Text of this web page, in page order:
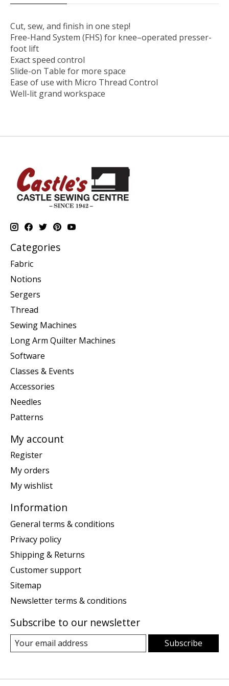
Cut, sew, and finish in one step!
Free-Hand System (FHS) for knee–operated presser-
foot lift
Exact speed control
Slide-on Table for more space
Ease of use with Micro Thread Control
Well-lit grand workspace
Categories
Fabric
Notions
Sergers
Thread
Sewing Machines
Long Arm Quilter Machines
Software
Classes & Events
Accessories
Needles
Patterns
My account
Register
My orders
My wishlist
Information
General terms & conditions
Privacy policy
Shipping & Returns
Customer support
Sitemap
Newsletter terms & conditions
Subscribe to our newsletter
Subscribe